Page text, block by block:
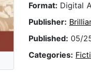
Format: Digital
Publisher:
Published: 05/
Categories: